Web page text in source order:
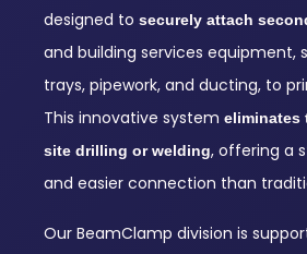
designed to securely attach
and building services equipment,
trays, pipework, and ducting, to
This innovative system eliminates
site drilling or welding, offering a
and easier connection than
Our BeamClamp division is